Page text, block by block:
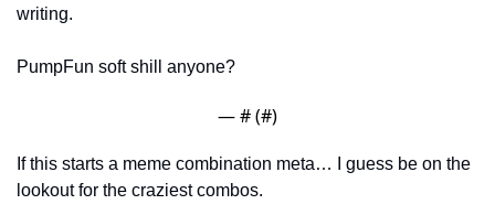
writing.
PumpFun soft shill anyone?
— # (#)
If this starts a meme combination meta… I guess be on the
lookout for the craziest combos.